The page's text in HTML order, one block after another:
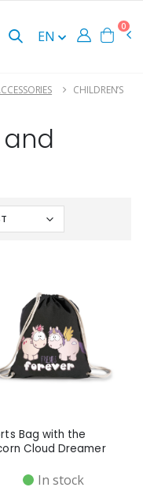
EN
0
CHILDREN’S
and
Bag with the
Cloud Dreamer
In stock